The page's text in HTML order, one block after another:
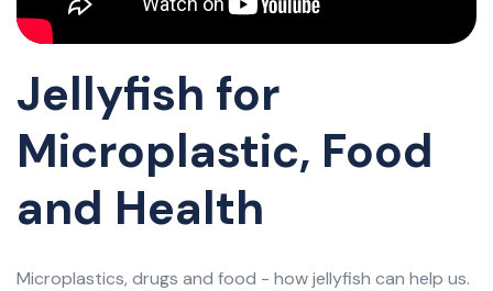
Jellyfish for
Microplastic, Food
and Health
Microplastics, drugs and food - how jellyfish can help us.